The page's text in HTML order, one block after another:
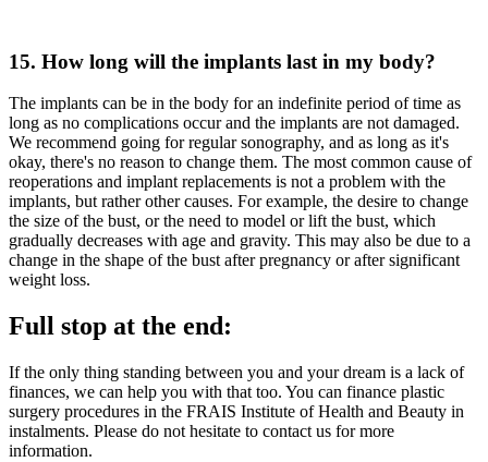
15. How long will the implants last in my body?
The implants can be in the body for an indefinite period of time as
long as no complications occur and the implants are not damaged.
We recommend going for regular sonography, and as long as it's
okay, there's no reason to change them. The most common cause of
reoperations and implant replacements is not a problem with the
implants, but rather other causes. For example, the desire to change
the size of the bust, or the need to model or lift the bust, which
gradually decreases with age and gravity. This may also be due to a
change in the shape of the bust after pregnancy or after significant
weight loss.
Full stop at the end:
If the only thing standing between you and your dream is a lack of
finances, we can help you with that too. You can finance plastic
surgery procedures in the FRAIS Institute of Health and Beauty in
instalments. Please do not hesitate to contact us for more
information.